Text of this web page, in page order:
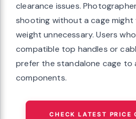
clearance issues.
shooting without a cage
weight unnecessary. Users
compatible top handles or
prefer the standalone cage to
components.
CHECK LATEST PRICE